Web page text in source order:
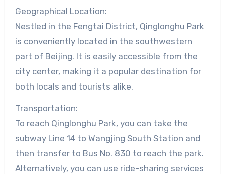
Geographical Location:
Nestled in the Fengtai District, Qinglonghu Park
is conveniently located in the southwestern
part of Beijing. It is easily accessible from the
city center, making it a popular destination for
both locals and tourists alike.
Transportation:
To reach Qinglonghu Park, you can take the
subway Line 14 to Wangjing South Station and
then transfer to Bus No. 830 to reach the park.
Alternatively, you can use ride-sharing services